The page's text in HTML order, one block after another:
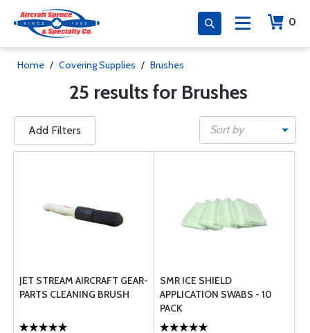
0
Home / Covering Supplies / Brushes
25 results for Brushes
Add Filters Sort by
JET STREAM AIRCRAFT GEAR-
PARTS CLEANING BRUSH
SMR ICE SHIELD
APPLICATION SWABS - 10
PACK